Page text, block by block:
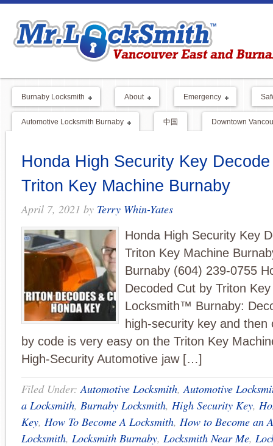
Burnaby Locksmith About Emergency
Automotive Locksmith Burnaby 中国 Downtown
Honda High Security Key
Triton Key Machine Burnaby
April 7, 2021 by Terry Whin-Yates
Honda High Security Key
Triton Key Machine
Burnaby (604) 239-0755
Decoded Cut by Triton
Locksmith™ Burnaby:
high-security key and then
by code is very easy on the Triton Key
High-Security Automotive jaw […]
Filed Under:Automotive Locksmith,Automotive
a Locksmith, Burnaby Locksmith, High Security Key,
Key, How To Become A Locksmith, How to Become an
Locksmith, Locksmith Burnaby, Locksmith Near Me,